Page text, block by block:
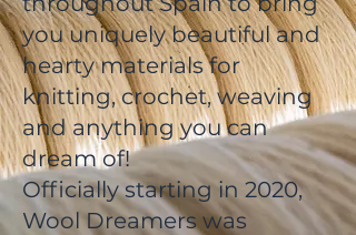
you uniquely beautiful and
hearty materials for
knitting, crochet, weaving
and anything you can
dream of!
Officially starting in 2020,
Wool Dreamers was